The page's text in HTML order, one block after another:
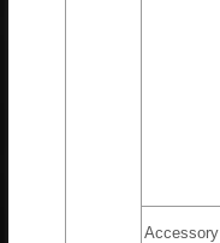
Accessory